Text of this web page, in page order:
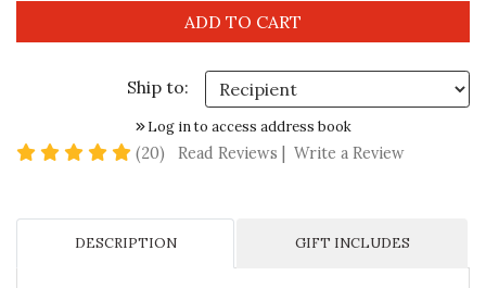
Ship to:
Log in to access address book
(20) 4.8 star rating
Read Reviews Write a Review
DESCRIPTION GIFT INCLUDES